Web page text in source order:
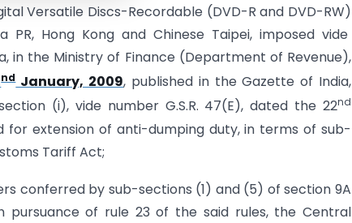
Versatile Discs-Recordable (DVD-R and DVD-RW)
Hong Kong and Chinese Taipei, imposed vide
in the Ministry of Finance (Department of Revenue),
ndJanuary, 2009, published in the Gazette of India,
(i), vide number G.S.R. 47(E), dated the 22nd
for extension of anti-dumping duty, in terms of sub-
Tariff Act;
conferred by sub-sections (1) and (5) of section 9A
of rule 23 of the said rules, the Central